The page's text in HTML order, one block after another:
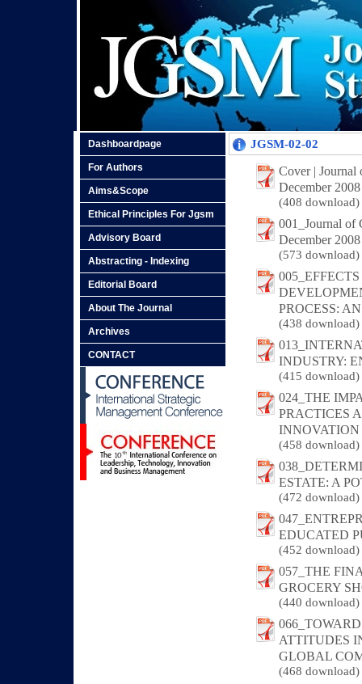
Dashboardpage
For Authors
Aims&Scope
Ethical Principles For Jgsm
Advisory Board
Abstracting - Indexing
Editorial Board
About The Journal
Archives
CONTACT
JGSM-02-02
Cover | Journal
December 2008
(408 download)
001_Journal of
December 2008
(573 download)
PROCESS:
(438 download)
INDUSTRY:
(415 download)
024_THE
PRACTICES
(458 download)
ESTATE: A
(472 download)
EDUCATED
(452 download)
057_THE
GROCERY
(440 download)
ATTITUDES
GLOBAL
(468 download)